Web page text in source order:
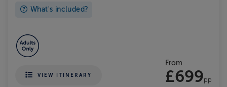
What's included?
VIEW ITINERARY
From
£699pp